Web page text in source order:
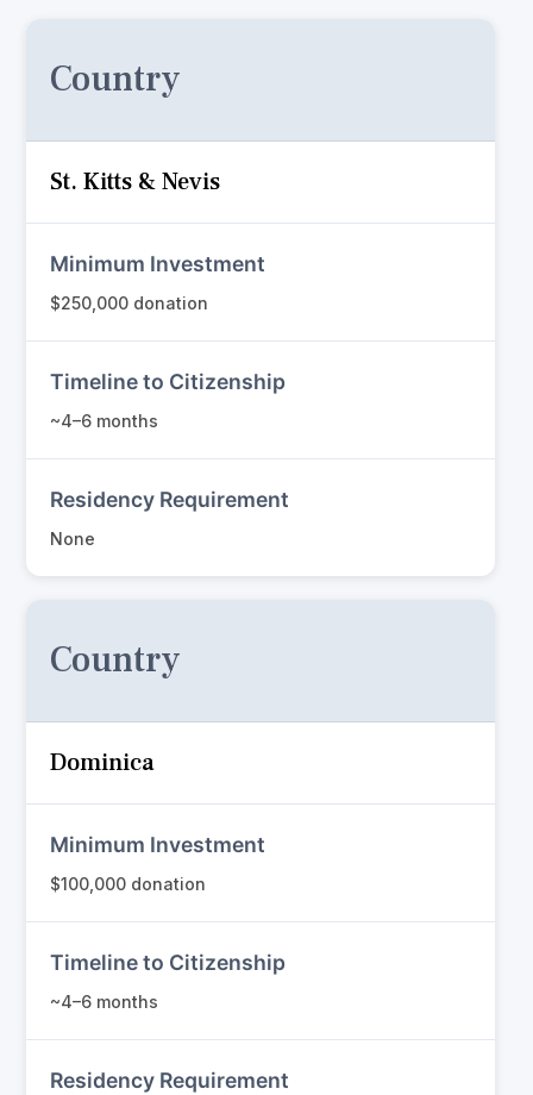
Country
St. Kitts & Nevis
Minimum Investment
$250,000 donation
Timeline to Citizenship
~4–6 months
Residency Requirement
None
Country
Dominica
Minimum Investment
$100,000 donation
Timeline to Citizenship
~4–6 months
Residency Requirement